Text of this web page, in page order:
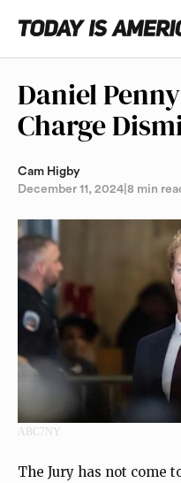
Daniel
Charge
Cam Higby
December 11, 2024 8 min
ABC7NY
The Jury has not come